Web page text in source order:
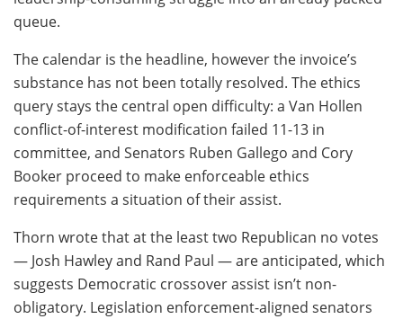
queue.
The calendar is the headline, however the invoice’s
substance has not been totally resolved. The ethics
query stays the central open difficulty: a Van Hollen
conflict-of-interest modification failed 11-13 in
committee, and Senators Ruben Gallego and Cory
Booker proceed to make enforceable ethics
requirements a situation of their assist.
Thorn wrote that at the least two Republican no votes
— Josh Hawley and Rand Paul — are anticipated, which
suggests Democratic crossover assist isn’t non-
obligatory. Legislation enforcement-aligned senators